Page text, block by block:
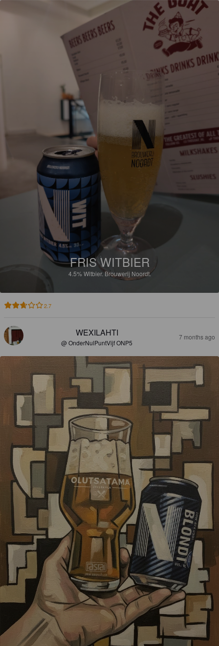
FRIS WITBIER
4.5% Witbier.Brouwerij Noordt.
2.7
WEXILAHTI
@ OnderNulPuntVijf ONP5
7 months ago